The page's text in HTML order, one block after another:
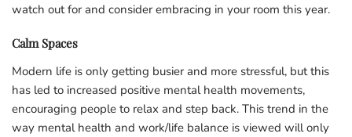
watch out for and consider embracing in your room this year.
Calm Spaces
Modern life is only getting busier and more stressful, but this
has led to increased positive mental health movements,
encouraging people to relax and step back. This trend in the
way mental health and work/life balance is viewed will only